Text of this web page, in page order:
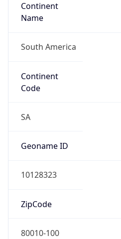
Continent
Name
South America
Continent
Code
SA
Geoname ID
10128323
ZipCode
80010-100